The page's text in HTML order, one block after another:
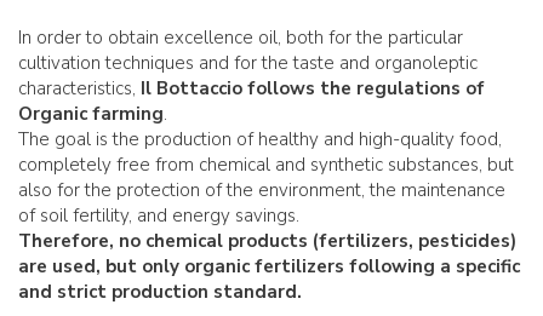
In order to obtain excellence oil, both for the particular
cultivation techniques and for the taste and organoleptic
characteristics, Il Bottaccio follows the regulations of
Organic farming.
The goal is the production of healthy and high-quality food,
completely free from chemical and synthetic substances, but
also for the protection of the environment, the maintenance
of soil fertility, and energy savings.
Therefore, no chemical products (fertilizers, pesticides)
are used, but only organic fertilizers following a specific
and strict production standard.